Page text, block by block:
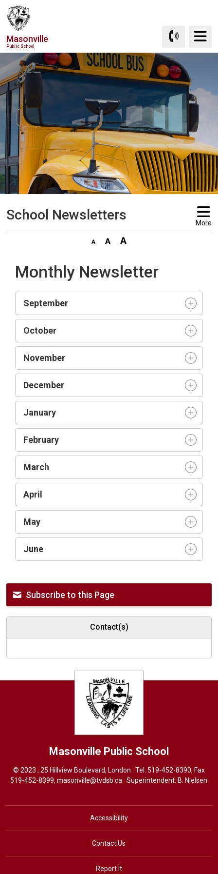
Skip
to
Content
Masonville
Public School
School Newsletters More
Monthly Newsletter
September
October
November
December
January
February
March
April
May
June
Subscribe to this Page
Contact(s)
Masonville Public School
© 2023 , 25 Hillview Boulevard, London . Tel. 519-452-8390, Fax
519-452-8399,masonville@tvdsb.ca Superintendent: B. Nielsen
Accessibility
Contact Us
Report It